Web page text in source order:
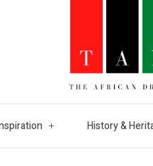
History &